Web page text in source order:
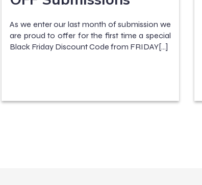
As we enter our last month of submission we
are proud to offer for the first time a special
Black Friday Discount Code from FRIDAY[…]